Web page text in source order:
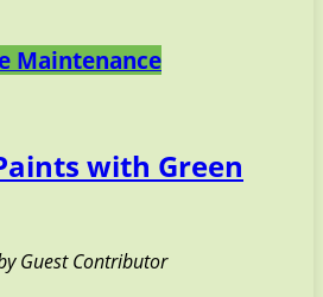
Maintenance
with Green
Guest Contributor